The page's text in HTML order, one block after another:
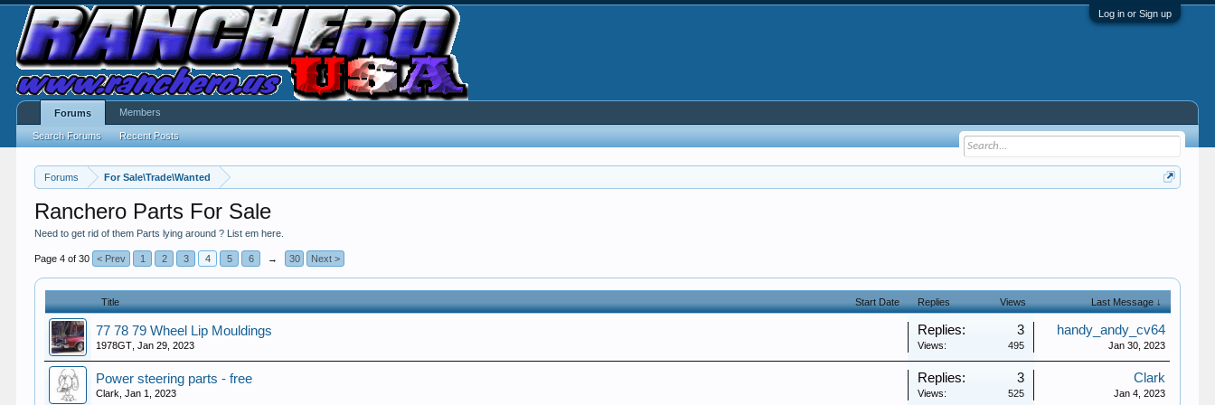
Log in or Sign up
Forums For Sale\Trade\Wanted
Ranchero Parts For Sale
Need to get rid of them Parts lying around ? List em here.
Page 4 of 30 < Prev 1 2 3 4 5 6 → 30 Next >
Title Start Date Replies Views Last Message ↓
77 78 79 Wheel Lip Mouldings
1978GT ,Jan 29, 2023
Replies: 3
Views: 495
handy_andy_cv64
Jan 30, 2023
Power steering parts - free
Clark ,Jan 1, 2023
Replies: 3
Views: 525
Clark
Jan 4, 2023
Forums
Search Forums Recent Posts
Members